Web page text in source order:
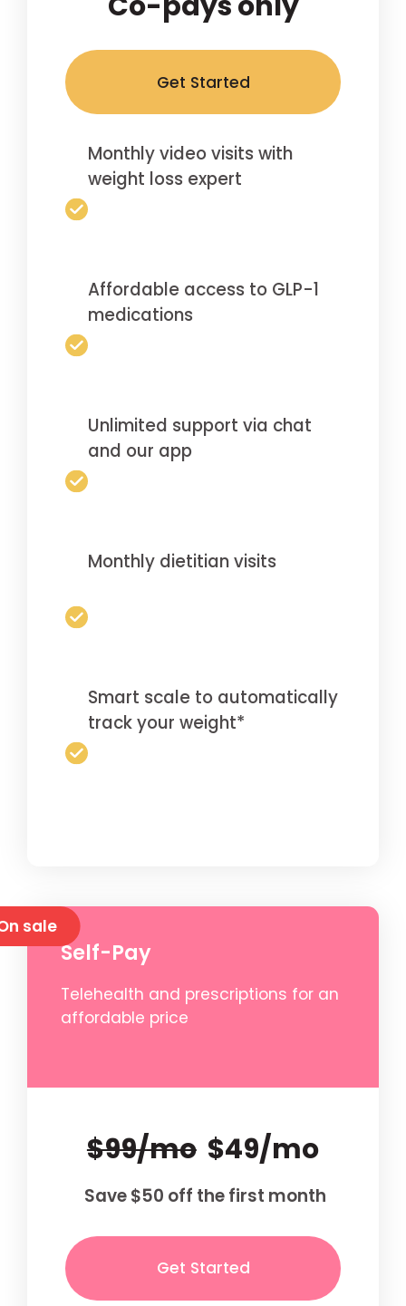
Get Started
Monthly video visits with
weight loss expert
Affordable access to GLP-1
medications
Unlimited support via chat
and our app
Monthly dietitian visits
Smart scale to automatically
track your weight*
Self-Pay
Telehealth and prescriptions for an
affordable price
$99/mo $49/mo
Save $50 off the first month
Get Started
sale